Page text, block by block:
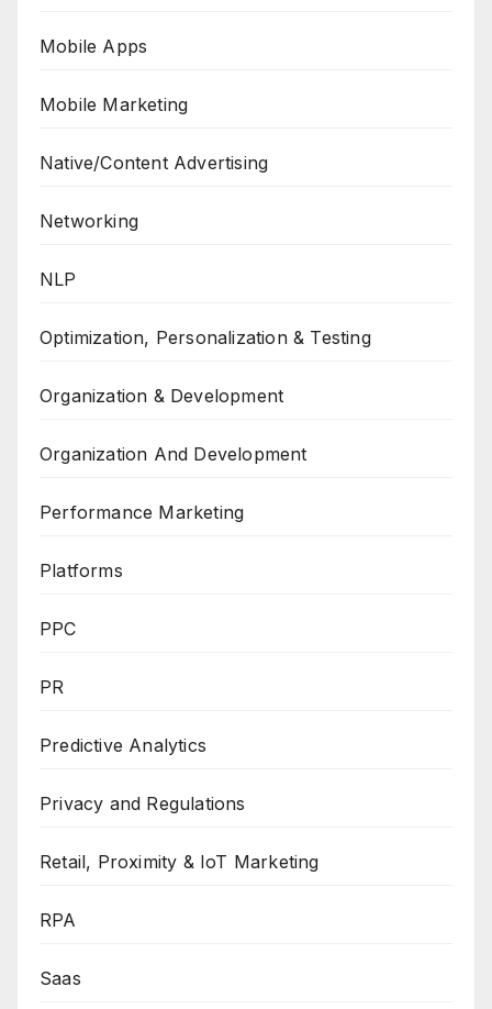
Mobile Apps
Mobile Marketing
Native/Content Advertising
Networking
NLP
Optimization, Personalization & Testing
Organization & Development
Organization And Development
Performance Marketing
Platforms
PPC
PR
Predictive Analytics
Privacy and Regulations
Retail, Proximity & IoT Marketing
RPA
Saas